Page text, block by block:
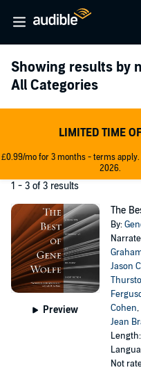
Showing results by
All Categories
LIMITED TIME
£0.99/mo for 3 months - terms
2026.
1 - 3 of 3 results
Preview
The
By:
Jason
Cohen,
Jean
Not